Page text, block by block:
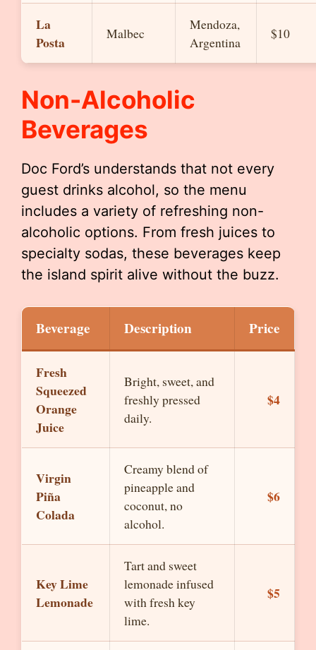
La
Posta
Malbec
Mendoza,
Argentina
$10
Non-Alcoholic
Beverages
Doc Ford’s understands that not every
guest drinks alcohol, so the menu
includes a variety of refreshing non-
alcoholic options. From fresh juices to
specialty sodas, these beverages keep
the island spirit alive without the buzz.
Beverage Description Price
Fresh
Squeezed
Orange
Juice
Bright, sweet, and
freshly pressed
daily.
$4
Virgin
Piña
Colada
Creamy blend of
pineapple and
coconut, no
alcohol.
$6
Key Lime
Lemonade
Tart and sweet
lemonade infused
with fresh key
lime.
$5